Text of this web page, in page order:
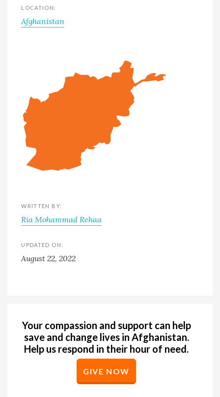
LOCATION:
Afghanistan
WRITTEN BY:
Ria Mohammad Rehaa
UPDATED ON:
August 22, 2022
Your compassion and support can help
save and change lives in Afghanistan.
Help us respond in their hour of need.
GIVE NOW